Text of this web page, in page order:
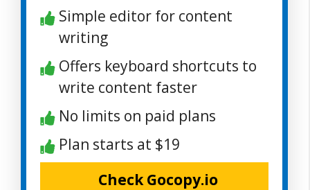
Simple editor for content
writing
Offers keyboard shortcuts to
write content faster
No limits on paid plans
Plan starts at $19
Check Gocopy.io